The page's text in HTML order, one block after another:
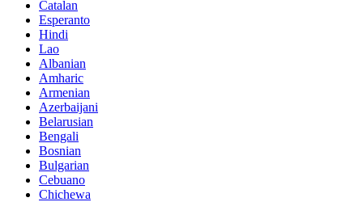
Catalan
Esperanto
Hindi
Lao
Albanian
Amharic
Armenian
Azerbaijani
Belarusian
Bengali
Bosnian
Bulgarian
Cebuano
Chichewa